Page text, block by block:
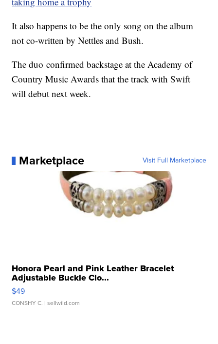
It also happens to be the only song on the album
not co-written by Nettles and Bush.
The duo confirmed backstage at the Academy of
Country Music Awards that the track with Swift
will debut next week.
Marketplace Visit Full Marketplace
Honora Pearl and Pink Leather Bracelet
Adjustable Buckle Clo...
$49
CONSHY C. | sellwild.com